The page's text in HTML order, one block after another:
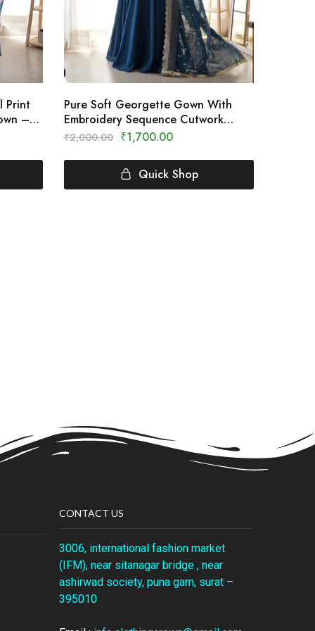
Print
–
Pure Soft Georgette Gown With
Embroidery Sequence Cutwork
Dupatta – Clothing Crown
₹2,000.00 ₹1,700.00
Quick Shop
CONTACT US
3006, international fashion market
(IFM), near sitanagar bridge , near
ashirwad society, puna gam, surat –
395010